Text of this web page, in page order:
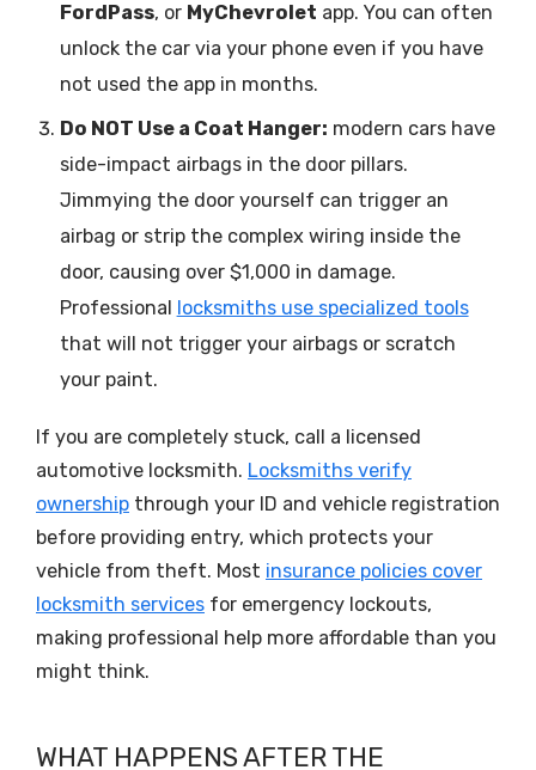
FordPass, or MyChevrolet app. You can often
unlock the car via your phone even if you have
not used the app in months.
Do NOT Use a Coat Hanger: modern cars have
side-impact airbags in the door pillars.
Jimmying the door yourself can trigger an
airbag or strip the complex wiring inside the
door, causing over $1,000 in damage.
Professional locksmiths use specialized tools
that will not trigger your airbags or scratch
your paint.
If you are completely stuck, call a licensed
automotive locksmith. Locksmiths verify
ownership through your ID and vehicle registration
before providing entry, which protects your
vehicle from theft. Most insurance policies cover
locksmith services for emergency lockouts,
making professional help more affordable than you
might think.
WHAT HAPPENS AFTER THE